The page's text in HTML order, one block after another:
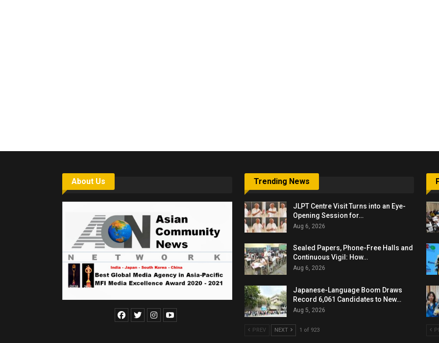
About Us Trending News
JLPT Centre Visit Turns into an Eye-
Opening Session for…
Aug 6, 2026
Sealed Papers, Phone-Free Halls and
Continuous Vigil: How…
Aug 6, 2026
Japanese-Language Boom Draws
Record 6,061 Candidates to New…
Aug 5, 2026
PREV NEXT 1 of 923